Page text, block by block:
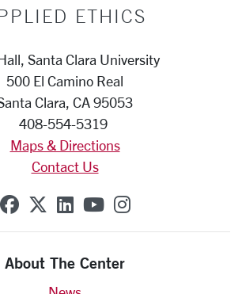
ETHICS
Santa Clara University
500 El Camino Real
Clara, CA 95053
408-554-5319
Maps & Directions
Contact Us
SCU on Facebook
SCU on X (formerly
SCU on Linkedin
SCU on YouTube
SCU on
About The Center